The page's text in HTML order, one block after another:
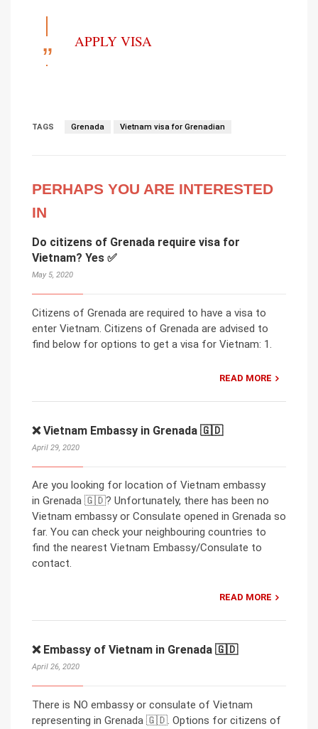
APPLY VISA
TAGS Grenada Vietnam visa for Grenadian
PERHAPS YOU ARE INTERESTED
IN
Do citizens of Grenada require visa for
Vietnam? Yes ✅
May 5, 2020
Citizens of Grenada are required to have a visa to
enter Vietnam. Citizens of Grenada are advised to
find below for options to get a visa for Vietnam: 1.
READ MORE
❌ Vietnam Embassy in Grenada 🇬🇩
April 29, 2020
Are you looking for location of Vietnam embassy
in Grenada 🇬🇩? Unfortunately, there has been no
Vietnam embassy or Consulate opened in Grenada so
far. You can check your neighbouring countries to
find the nearest Vietnam Embassy/Consulate to
contact.
READ MORE
❌ Embassy of Vietnam in Grenada 🇬🇩
April 26, 2020
There is NO embassy or consulate of Vietnam
representing in Grenada 🇬🇩. Options for citizens of